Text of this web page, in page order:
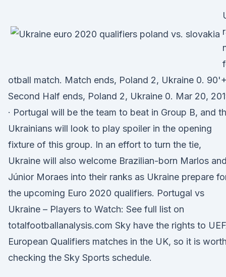
otball match. Match ends, Poland 2, Ukraine 0.
Second Half ends, Poland 2, Ukraine 0. Mar 20,
· Portugal will be the team to beat in Group B, and
Ukrainians will look to play spoiler in the opening
fixture of this group. In an effort to turn the tie,
Ukraine will also welcome Brazilian-born Marlos and
Júnior Moraes into their ranks as Ukraine prepare
the upcoming Euro 2020 qualifiers. Portugal vs
Ukraine – Players to Watch: See full list on
totalfootballanalysis.com Sky have the rights to
European Qualifiers matches in the UK, so it is worth
checking the Sky Sports schedule.